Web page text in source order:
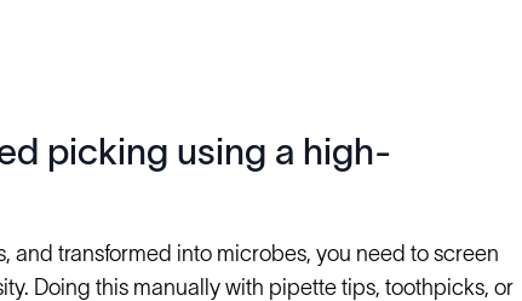
picking using a high-
and transformed into microbes, you need to screen
Doing this manually with pipette tips, toothpicks, or